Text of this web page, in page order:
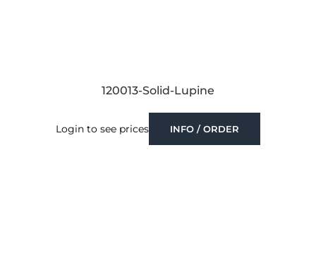
120013-Solid-Lupine
Login to see prices INFO / ORDER